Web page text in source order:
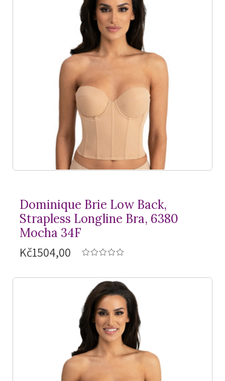
Dominique Brie Low Back,
Strapless Longline Bra, 6380
Mocha 34F
Kč1504,00